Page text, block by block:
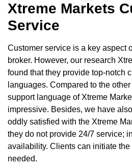
Xtreme Markets
Service
Customer service is a key aspect
broker. However, our research
found that they provide top-notch
languages. Compared to the
support language of Xtreme
impressive. Besides, we have
oddly satisfied with the Xtreme
they do not provide 24/7 service;
availability. Clients can initiate
needed.